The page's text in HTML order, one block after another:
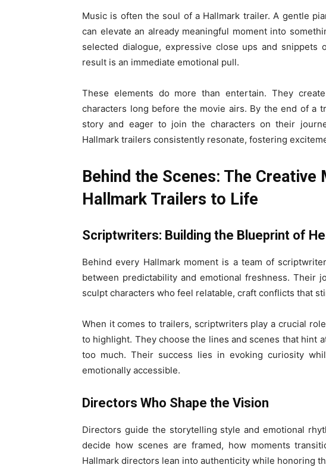
Music is often the soul of a Hallmark trailer. A gentle
can elevate an already meaningful moment into
selected dialogue, expressive close ups and
result is an immediate emotional pull.
These elements do more than entertain. They
characters long before the movie airs. By the end of a
story and eager to join the characters on their
Hallmark trailers consistently resonate, fostering
Behind the Scenes: The Creative
Hallmark Trailers to Life
Scriptwriters: Building the Blueprint of
Behind every Hallmark moment is a team of
between predictability and emotional freshness. Their
sculpt characters who feel relatable, craft conflicts that
When it comes to trailers, scriptwriters play a crucial
to highlight. They choose the lines and scenes that hint
too much. Their success lies in evoking curiosity
emotionally accessible.
Directors Who Shape the Vision
Directors guide the storytelling style and emotional
decide how scenes are framed, how moments
Hallmark directors lean into authenticity while honoring